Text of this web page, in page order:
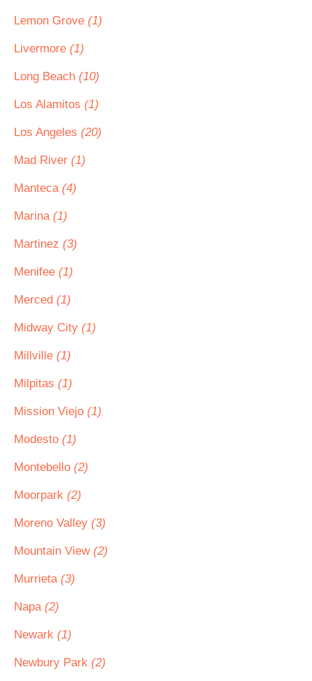
Lemon Grove (1)
Livermore (1)
Long Beach (10)
Los Alamitos (1)
Los Angeles (20)
Mad River (1)
Manteca (4)
Marina (1)
Martinez (3)
Menifee (1)
Merced (1)
Midway City (1)
Millville (1)
Milpitas (1)
Mission Viejo (1)
Modesto (1)
Montebello (2)
Moorpark (2)
Moreno Valley (3)
Mountain View (2)
Murrieta (3)
Napa (2)
Newark (1)
Newbury Park (2)